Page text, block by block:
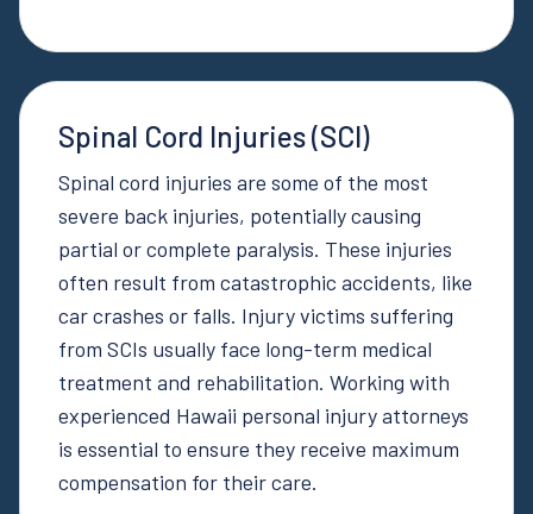
Spinal Cord Injuries (SCI)
Spinal cord injuries are some of the most
severe back injuries, potentially causing
partial or complete paralysis. These injuries
often result from catastrophic accidents, like
car crashes or falls. Injury victims suffering
from SCIs usually face long-term medical
treatment and rehabilitation. Working with
experienced Hawaii personal injury attorneys
is essential to ensure they receive maximum
compensation for their care.